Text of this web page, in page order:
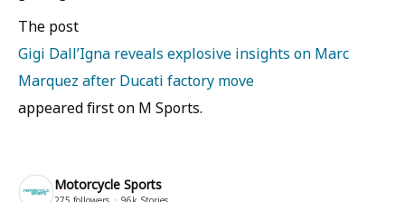
The post
Gigi Dall’Igna reveals explosive insights on Marc
Marquez after Ducati factory move
appeared first on M Sports.
Motorcycle Sports